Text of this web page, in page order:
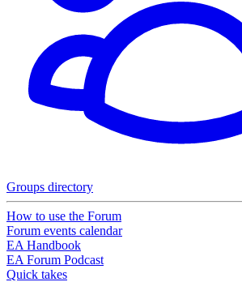
Groups directory
How to use the Forum
Forum events calendar
EA Handbook
EA Forum Podcast
Quick takes